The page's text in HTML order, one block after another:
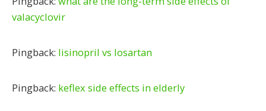
valacyclovir
Pingback: lisinopril vs losartan
Pingback: keflex side effects in elderly